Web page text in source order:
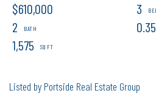
$610,000
3
2
0.35
1,575
Listed by Portside Real Estate Group